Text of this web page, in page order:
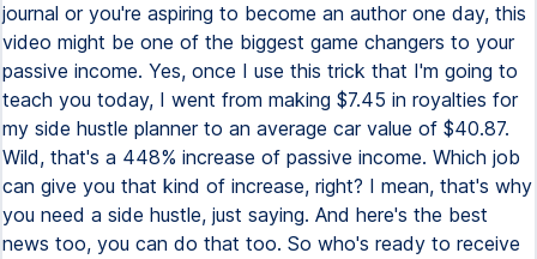
journal or you're aspiring to become an author one day, this
video might be one of the biggest game changers to your
passive income. Yes, once I use this trick that I'm going to
teach you today, I went from making $7.45 in royalties for
my side hustle planner to an average car value of $40.87.
Wild, that's a 448% increase of passive income. Which job
can give you that kind of increase, right? I mean, that's why
you need a side hustle, just saying. And here's the best
news too, you can do that too. So who's ready to receive